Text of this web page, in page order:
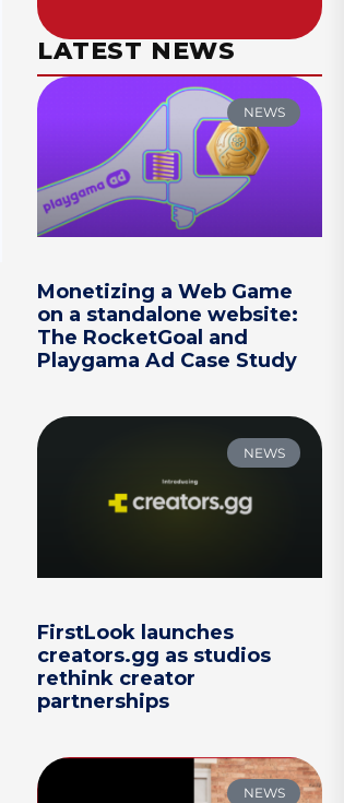
LATEST NEWS
NEWS
Monetizing a Web Game
on a standalone website:
The RocketGoal and
Playgama Ad Case Study
NEWS
FirstLook launches
creators.gg as studios
rethink creator
partnerships
NEWS